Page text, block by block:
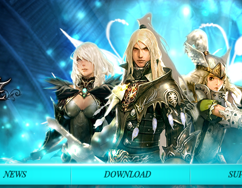
NEWS DOWNLOAD